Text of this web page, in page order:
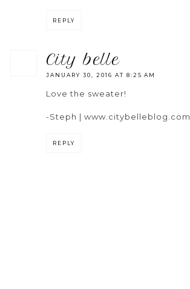
REPLY
city belle
JANUARY 30, 2016 AT 8:25 AM
Love the sweater!
-Steph | www.citybelleblog.com
REPLY